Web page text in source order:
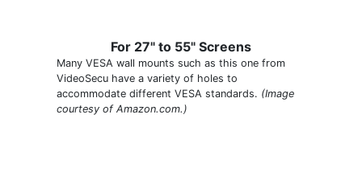
For 27" to 55" Screens
Many VESA wall mounts such as this one from
VideoSecu have a variety of holes to
accommodate different VESA standards. (Image
courtesy of Amazon.com.)